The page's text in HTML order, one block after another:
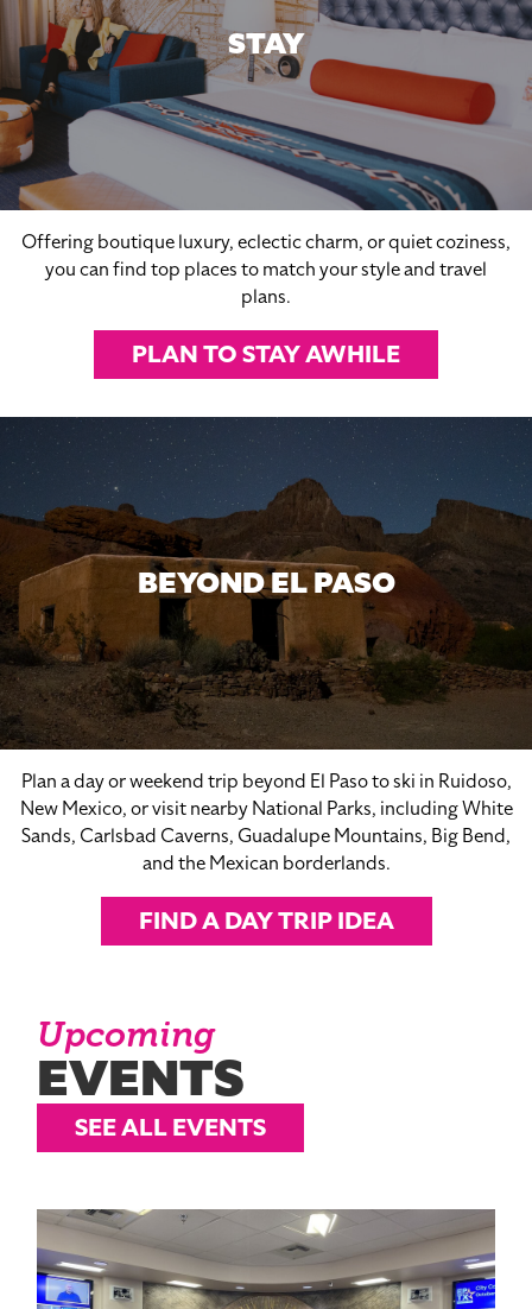
STAY
Offering boutique luxury, eclectic charm, or quiet coziness,
you can find top places to match your style and travel
plans.
PLAN TO STAY AWHILE
BEYOND EL PASO
Plan a day or weekend trip beyond El Paso to ski in Ruidoso,
New Mexico, or visit nearby National Parks, including White
Sands, Carlsbad Caverns, Guadalupe Mountains, Big Bend,
and the Mexican borderlands.
FIND A DAY TRIP IDEA
Upcoming
EVENTS
SEE ALL EVENTS